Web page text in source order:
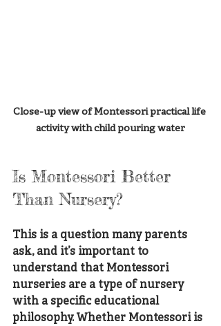
Close-up view of Montessori practical life
activity with child pouring water
Is Montessori Better
Than Nursery?
This is a question many parents
ask, and it’s important to
understand that Montessori
nurseries are a type of nursery
with a specific educational
philosophy. Whether Montessori is